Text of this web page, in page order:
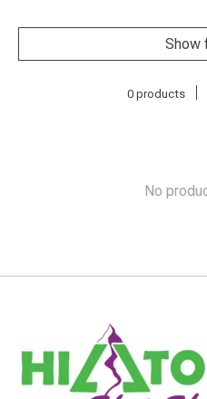
Show
0 products
No